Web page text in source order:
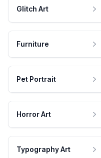
Glitch Art
Furniture
Pet Portrait
Horror Art
Typography Art